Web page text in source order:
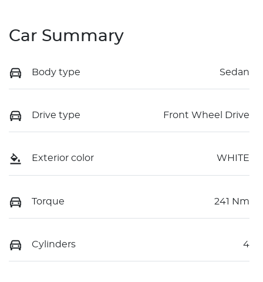
Car Summary
Body type Sedan
Drive type Front Wheel Drive
Exterior color WHITE
Torque 241 Nm
Cylinders 4